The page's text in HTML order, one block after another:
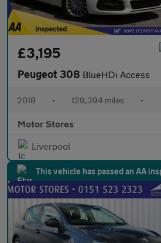
£3,195
Peugeot 308 BlueHDi Access
2018 • 129,394 miles •
Motor Stores
Liverpool
This vehicle has passed an AA